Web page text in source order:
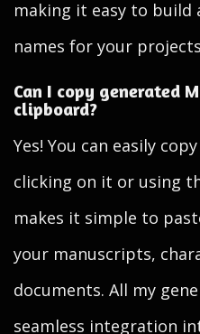
making it easy to
names for your
Can I copy generated
clipboard?
Yes! You can easily
clicking on it or using
makes it simple to
your manuscripts,
documents. All my
seamless integration